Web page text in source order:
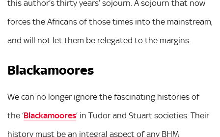
this author’s thirty years’ sojourn. A sojourn that now
forces the Africans of those times into the mainstream,
and will not let them be relegated to the margins.
Blackamoores
We can no longer ignore the fascinating histories of
the ‘Blackamoores’ in Tudor and Stuart societies. Their
history must be an integral aspect of any BHM